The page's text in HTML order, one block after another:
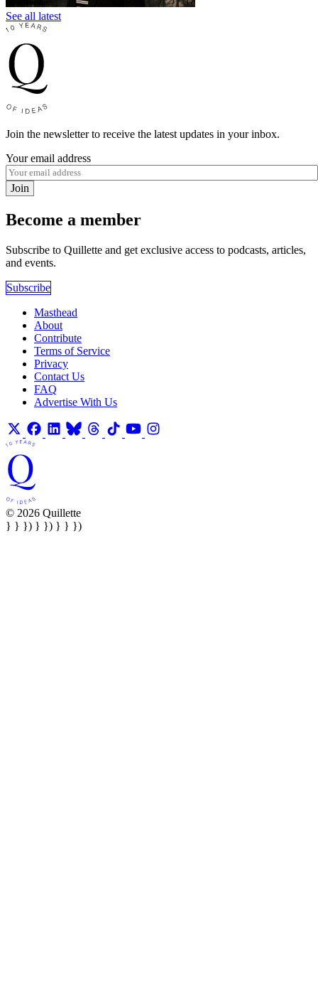
See all latest
Join the newsletter to receive the latest updates in your inbox.
Your email address
Join
Become a member
Subscribe to Quillette and get exclusive access to podcasts, articles,
and events.
Subscribe
Masthead
About
Contribute
Terms of Service
Privacy
Contact Us
FAQ
Advertise With Us
© 2026 Quillette
} } }) } }) } } })